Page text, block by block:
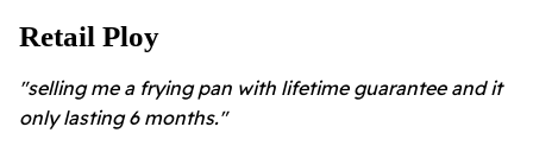
Retail Ploy
"selling me a frying pan with lifetime guarantee and it
only lasting 6 months."